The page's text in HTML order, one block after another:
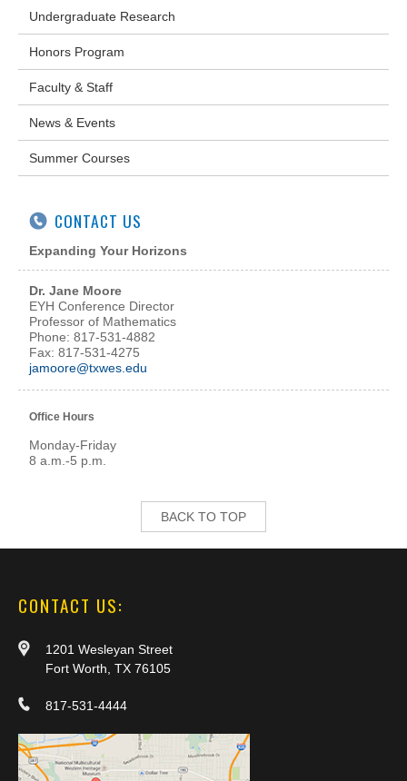
Undergraduate Research
Honors Program
Faculty & Staff
News & Events
Summer Courses
CONTACT US
Expanding Your Horizons
Dr. Jane Moore
EYH Conference Director
Professor of Mathematics
Phone: 817-531-4882
Fax: 817-531-4275
jamoore@txwes.edu
Office Hours
Monday-Friday
8 a.m.-5 p.m.
BACK TO TOP
CONTACT US:
1201 Wesleyan Street
Fort Worth, TX 76105
817-531-4444